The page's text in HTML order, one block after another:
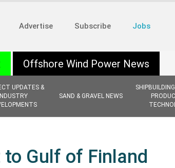
Advertise Subscribe Jobs
UPDATES &
INDUSTRY
SAND & GRAVEL NEWS
Offshore Wind Power News
Gulf of Finland